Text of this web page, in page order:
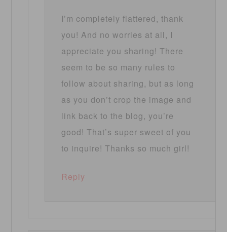
I’m completely flattered, thank
you! And no worries at all, I
appreciate you sharing! There
seem to be so many rules to
follow about sharing, but as long
as you don’t crop the image and
link back to the blog, you’re
good! That’s super sweet of you
to inquire! Thanks so much girl!
Reply